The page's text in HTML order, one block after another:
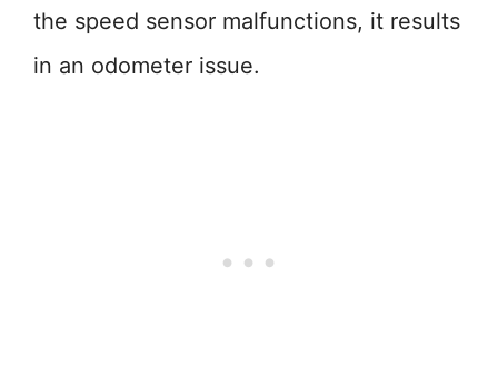
the speed sensor malfunctions, it results
in an odometer issue.